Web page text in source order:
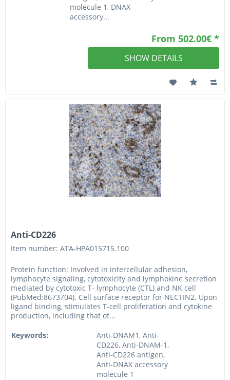
molecule 1, DNAX
accessory...
From 502.00€ *
SHOW DETAILS
Anti-CD226
Item number: ATA-HPA015715.100
Protein function: Involved in intercellular adhesion,
lymphocyte signaling, cytotoxicity and lymphokine secretion
mediated by cytotoxic T- lymphocyte (CTL) and NK cell
(PubMed:8673704). Cell surface receptor for NECTIN2. Upon
ligand binding, stimulates T-cell proliferation and cytokine
production, including that of...
Keywords:
Anti-DNAM1, Anti-
CD226, Anti-DNAM-1,
Anti-CD226 antigen,
Anti-DNAX accessory
molecule 1